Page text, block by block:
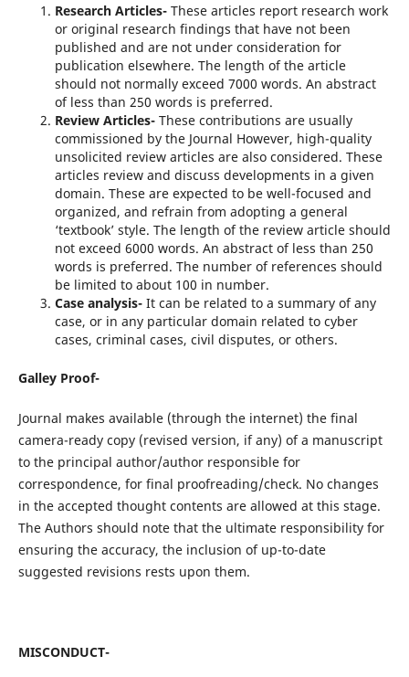
Research Articles- These articles report research work
or original research findings that have not been
published and are not under consideration for
publication elsewhere. The length of the article
should not normally exceed 7000 words. An abstract
of less than 250 words is preferred.
Review Articles- These contributions are usually
commissioned by the Journal However, high-quality
unsolicited review articles are also considered. These
articles review and discuss developments in a given
domain. These are expected to be well-focused and
organized, and refrain from adopting a general
‘textbook’ style. The length of the review article should
not exceed 6000 words. An abstract of less than 250
words is preferred. The number of references should
be limited to about 100 in number.
Case analysis-It can be related to a summary of any
case, or in any particular domain related to cyber
cases, criminal cases, civil disputes, or others.
Galley Proof-
Journal makes available (through the internet) the final
camera-ready copy (revised version, if any) of a manuscript
to the principal author/author responsible for
correspondence, for final proofreading/check. No changes
in the accepted thought contents are allowed at this stage.
The Authors should note that the ultimate responsibility for
ensuring the accuracy, the inclusion of up-to-date
suggested revisions rests upon them.
MISCONDUCT-